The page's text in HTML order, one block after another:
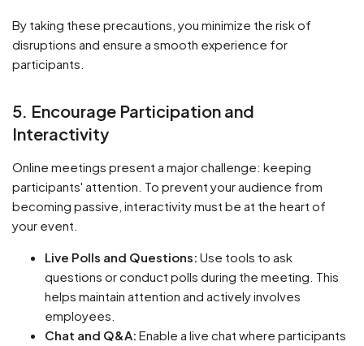
By taking these precautions, you minimize the risk of
disruptions and ensure a smooth experience for
participants.
5. Encourage Participation and
Interactivity
Online meetings present a major challenge: keeping
participants' attention. To prevent your audience from
becoming passive, interactivity must be at the heart of
your event.
Live Polls and Questions: Use tools to ask
questions or conduct polls during the meeting. This
helps maintain attention and actively involves
employees.
Chat and Q&A: Enable a live chat where participants